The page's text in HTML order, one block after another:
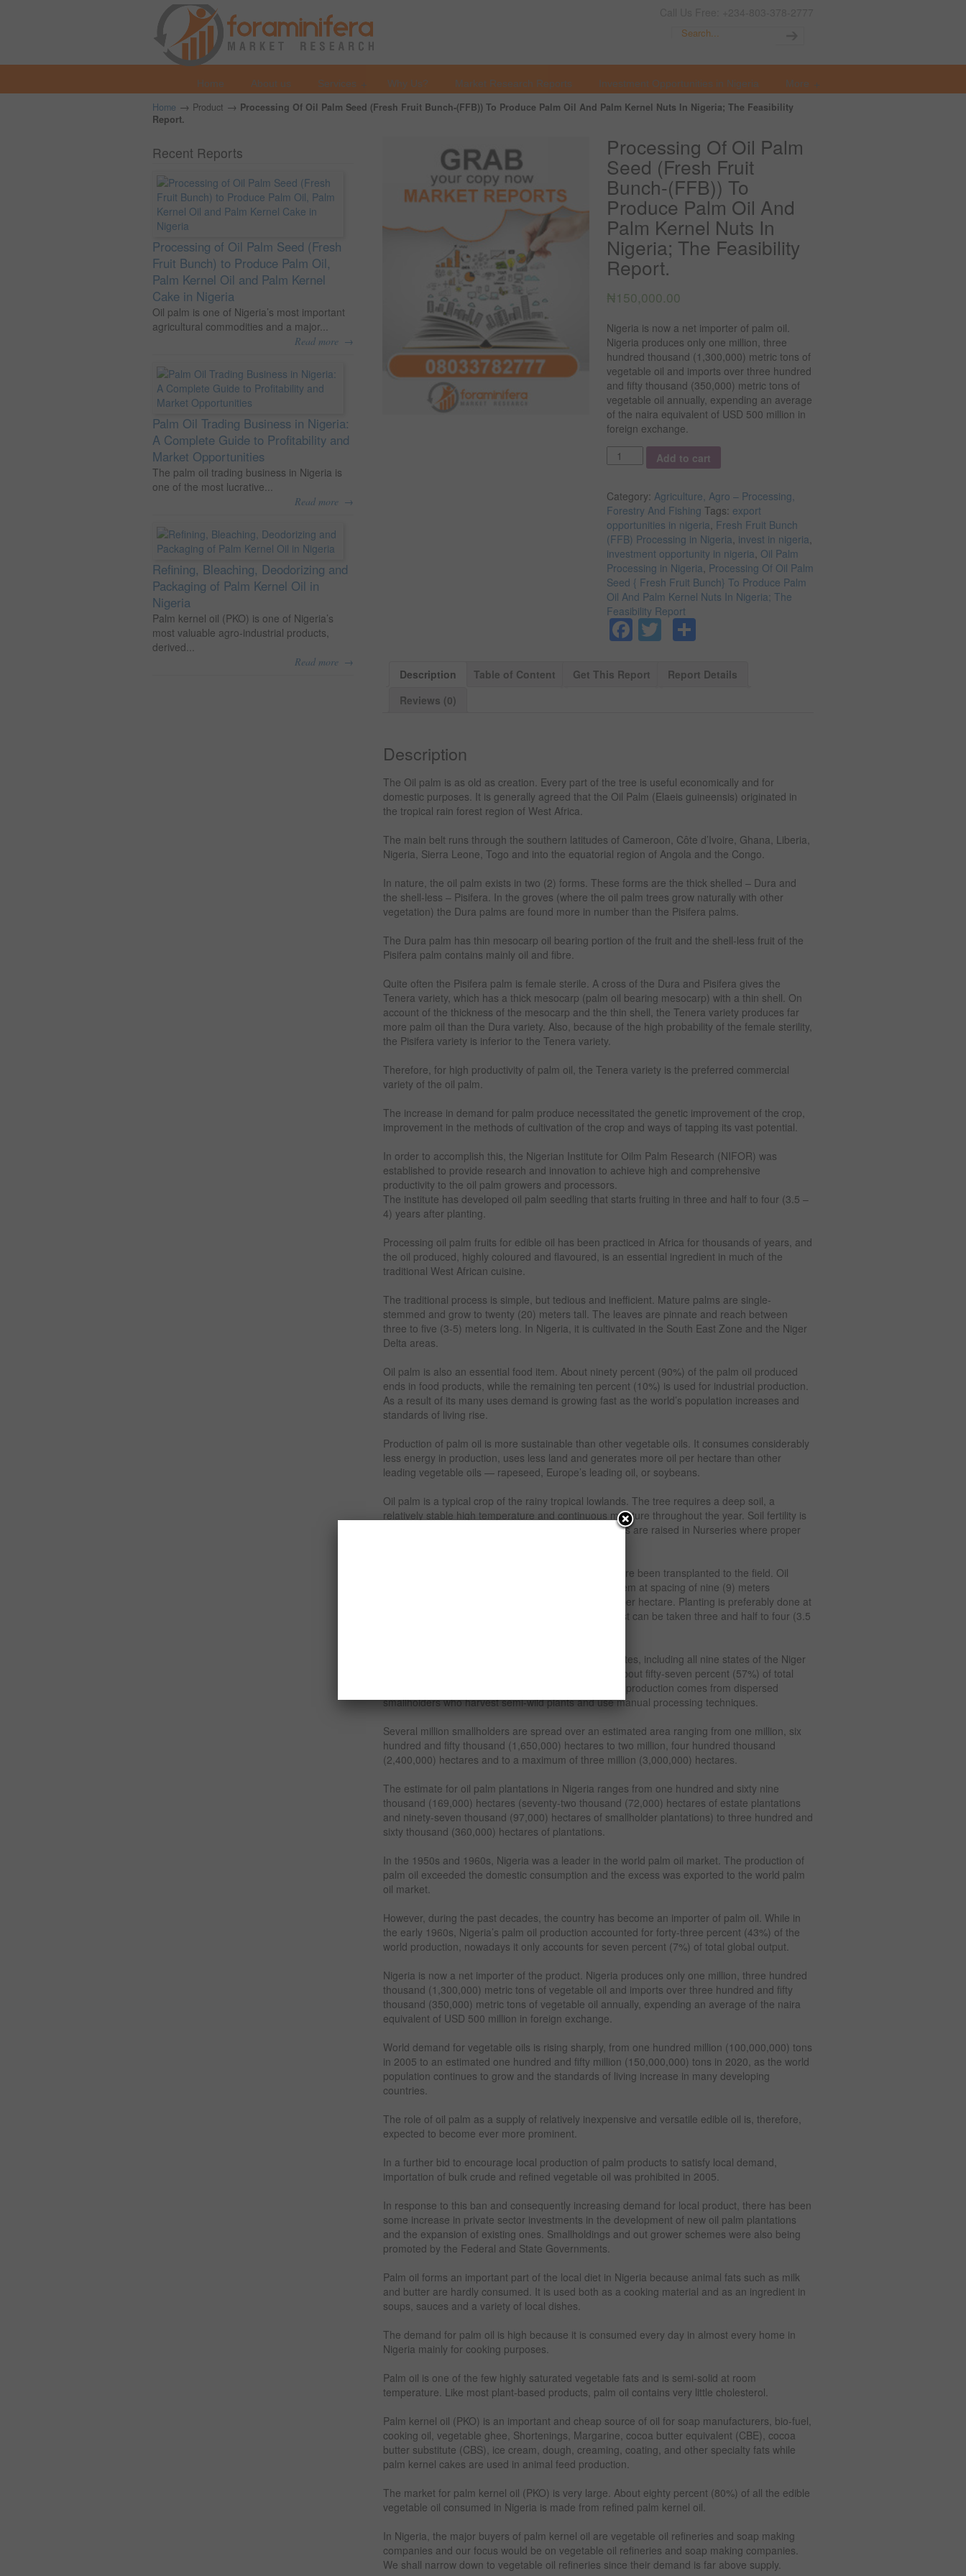
Home About us Services Why Us? Market Research Reports Investment Opportunities in Nigeria More
Home → Product → Processing Of Oil Palm Seed (Fresh Fruit Bunch-(FFB)) To Produce Palm Oil And Palm Kernel Nuts In Nigeria; The Feasibility
Report.
Processing Of Oil Palm
Seed (Fresh Fruit
Bunch-(FFB)) To
Produce Palm Oil And
Palm Kernel Nuts In
Nigeria; The Feasibility
Report.
₦150,000.00
Nigeria is now a net importer of palm oil.
Nigeria produces only one million, three
hundred thousand (1,300,000) metric tons of
vegetable oil and imports over three hundred
and fifty thousand (350,000) metric tons of
vegetable oil annually, expending an average
of the naira equivalent of USD 500 million in
foreign exchange.
Quantity
Add to cart
Category: Agriculture, Agro – Processing,
Forestry And Fishing Tags: export
opportunities in nigeria, Fresh Fruit Bunch
(FFB) Processing in Nigeria, invest in nigeria,
investment opportunity in nigeria, Oil Palm
Processing in Nigeria, Processing Of Oil Palm
Seed { Fresh Fruit Bunch} To Produce Palm
Oil And Palm Kernel Nuts In Nigeria; The
Feasibility Report
Facebook
Twitter
Description Table of Content Get This Report
Report Details
Reviews (0)
Description
The Oil palm is as old as creation. Every part of the tree is useful economically and for
domestic purposes. It is generally agreed that the Oil Palm (Elaeis guineensis) originated in
the tropical rain forest region of West Africa.
The main belt runs through the southern latitudes of Cameroon, Côte d’Ivoire, Ghana, Liberia,
Nigeria, Sierra Leone, Togo and into the equatorial region of Angola and the Congo.
In nature, the oil palm exists in two (2) forms. These forms are the thick shelled – Dura and
the shell-less – Pisifera. In the groves (where the oil palm trees grow naturally with other
vegetation) the Dura palms are found more in number than the Pisifera palms.
The Dura palm has thin mesocarp oil bearing portion of the fruit and the shell-less fruit of the
Pisifera palm contains mainly oil and fibre.
Quite often the Pisifera palm is female sterile. A cross of the Dura and Pisifera gives the
Tenera variety, which has a thick mesocarp (palm oil bearing mesocarp) with a thin shell. On
account of the thickness of the mesocarp and the thin shell, the Tenera variety produces far
more palm oil than the Dura variety. Also, because of the high probability of the female sterility,
the Pisifera variety is inferior to the Tenera variety.
Therefore, for high productivity of palm oil, the Tenera variety is the preferred commercial
variety of the oil palm.
The increase in demand for palm produce necessitated the genetic improvement of the crop,
improvement in the methods of cultivation of the crop and ways of tapping its vast potential.
In order to accomplish this, the Nigerian Institute for Oilm Palm Research (NIFOR) was
established to provide research and innovation to achieve high and comprehensive
productivity to the oil palm growers and processors.
The institute has developed oil palm seedling that starts fruiting in three and half to four (3.5 –
4) years after planting.
Processing oil palm fruits for edible oil has been practiced in Africa for thousands of years, and
the oil produced, highly coloured and flavoured, is an essential ingredient in much of the
traditional West African cuisine.
The traditional process is simple, but tedious and inefficient. Mature palms are single-
stemmed and grow to twenty (20) meters tall. The leaves are pinnate and reach between
three to five (3-5) meters long. In Nigeria, it is cultivated in the South East Zone and the Niger
Delta areas.
Oil palm is also an essential food item. About ninety percent (90%) of the palm oil produced
ends in food products, while the remaining ten percent (10%) is used for industrial production.
As a result of its many uses demand is growing fast as the world’s population increases and
standards of living rise.
Production of palm oil is more sustainable than other vegetable oils. It consumes considerably
less energy in production, uses less land and generates more oil per hectare than other
leading vegetable oils — rapeseed, Europe’s leading oil, or soybeans.
Oil palm is a typical crop of the rainy tropical lowlands. The tree requires a deep soil, a
relatively stable high temperature and continuous moisture throughout the year. Soil fertility is
less important than physical soil properties. The plants are raised in Nurseries where proper
The seedlings spend one (1) year in the nursery before been transplanted to the field. Oil
palm is planted in the main field in the triangular system at spacing of nine (9) meters
accommodating one hundred and forty (140) palms per hectare. Planting is preferably done at
the onset of rainfall during May-June. The first harvest can be taken three and half to four (3.5
The Nigerian oil palm belt covers twenty-four (24) states, including all nine states of the Niger
Delta. The Niger Delta’s nine (9) states account for about fifty-seven percent (57%) of total
Nigerian palm oil production. Eighty percent (80%) of production comes from dispersed
smallholders who harvest semi-wild plants and use manual processing techniques.
Several million smallholders are spread over an estimated area ranging from one million, six
hundred and fifty thousand (1,650,000) hectares to two million, four hundred thousand
(2,400,000) hectares and to a maximum of three million (3,000,000) hectares.
The estimate for oil palm plantations in Nigeria ranges from one hundred and sixty nine
thousand (169,000) hectares (seventy-two thousand (72,000) hectares of estate plantations
and ninety-seven thousand (97,000) hectares of smallholder plantations) to three hundred and
sixty thousand (360,000) hectares of plantations.
In the 1950s and 1960s, Nigeria was a leader in the world palm oil market. The production of
palm oil exceeded the domestic consumption and the excess was exported to the world palm
oil market.
However, during the past decades, the country has become an importer of palm oil. While in
the early 1960s, Nigeria’s palm oil production accounted for forty-three percent (43%) of the
world production, nowadays it only accounts for seven percent (7%) of total global output.
Nigeria is now a net importer of the product. Nigeria produces only one million, three hundred
thousand (1,300,000) metric tons of vegetable oil and imports over three hundred and fifty
thousand (350,000) metric tons of vegetable oil annually, expending an average of the naira
equivalent of USD 500 million in foreign exchange.
World demand for vegetable oils is rising sharply, from one hundred million (100,000,000) tons
in 2005 to an estimated one hundred and fifty million (150,000,000) tons in 2020, as the world
population continues to grow and the standards of living increase in many developing
countries.
The role of oil palm as a supply of relatively inexpensive and versatile edible oil is, therefore,
expected to become ever more prominent.
In a further bid to encourage local production of palm products to satisfy local demand,
importation of bulk crude and refined vegetable oil was prohibited in 2005.
In response to this ban and consequently increasing demand for local product, there has been
some increase in private sector investments in the development of new oil palm plantations
and the expansion of existing ones. Smallholdings and out grower schemes were also being
promoted by the Federal and State Governments.
Palm oil forms an important part of the local diet in Nigeria because animal fats such as milk
and butter are hardly consumed. It is used both as a cooking material and as an ingredient in
soups, sauces and a variety of local dishes.
The demand for palm oil is high because it is consumed every day in almost every home in
Nigeria mainly for cooking purposes.
Palm oil is one of the few highly saturated vegetable fats and is semi-solid at room
temperature. Like most plant-based products, palm oil contains very little cholesterol.
Palm kernel oil (PKO) is an important and cheap source of oil for soap manufacturers, bio-fuel,
cooking oil, vegetable ghee, Shortenings, Margarine, cocoa butter equivalent (CBE), cocoa
butter substitute (CBS), ice cream, dough, creaming, coating, and other specialty fats while
palm kernel cakes are used in animal feed production.
The market for palm kernel oil (PKO) is very large. About eighty percent (80%) of all the edible
vegetable oil consumed in Nigeria is made from refined palm kernel oil.
In Nigeria, the major buyers of palm kernel oil are vegetable oil refineries and soap making
companies and our focus would be on vegetable oil refineries and soap making companies.
We shall narrow down to vegetable oil refineries since their demand is far above supply.
Recent Reports
Processing of Oil Palm Seed (Fresh
Fruit Bunch) to Produce Palm Oil,
Palm Kernel Oil and Palm Kernel
Cake in Nigeria
Oil palm is one of Nigeria’s most important
agricultural commodities and a major...
Read more →
Palm Oil Trading Business in Nigeria:
A Complete Guide to Profitability and
Market Opportunities
The palm oil trading business in Nigeria is
one of the most lucrative...
Read more →
Refining, Bleaching, Deodorizing and
Packaging of Palm Kernel Oil in
Nigeria
Palm kernel oil (PKO) is one of Nigeria’s
most valuable agro-industrial products,
derived...
Read more →